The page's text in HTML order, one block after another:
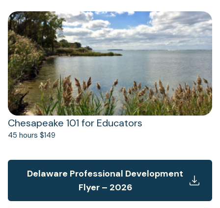
Chesapeake 101 for Educators
45 hours $149
(opens
in
a
new
tab)
Delaware Professional Development
Flyer – 2026